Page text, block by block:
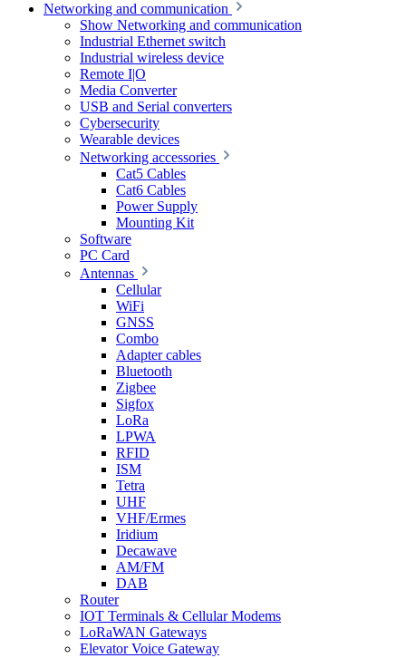
Networking and communication
Show Networking and communication
Industrial Ethernet switch
Industrial wireless device
Remote I|O
Media Converter
USB and Serial converters
Cybersecurity
Wearable devices
Networking accessories
Cat5 Cables
Cat6 Cables
Power Supply
Mounting Kit
Software
PC Card
Antennas
Cellular
WiFi
GNSS
Combo
Adapter cables
Bluetooth
Zigbee
Sigfox
LoRa
LPWA
RFID
ISM
Tetra
UHF
VHF/Ermes
Iridium
Decawave
AM/FM
DAB
Router
IOT Terminals & Cellular Modems
LoRaWAN Gateways
Elevator Voice Gateway